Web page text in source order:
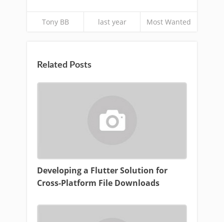
Tony BB last year Most Wanted
Related Posts
Developing a Flutter Solution for
Cross-Platform File Downloads